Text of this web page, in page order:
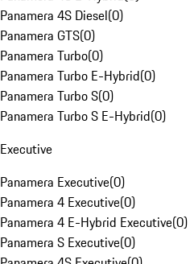
Panamera 4S Diesel(0)
Panamera GTS(0)
Panamera Turbo(0)
Panamera Turbo E-Hybrid(0)
Panamera Turbo S(0)
Panamera Turbo S E-Hybrid(0)
Executive
Panamera Executive(0)
Panamera 4 Executive(0)
Panamera 4 E-Hybrid Executive(0)
Panamera S Executive(0)